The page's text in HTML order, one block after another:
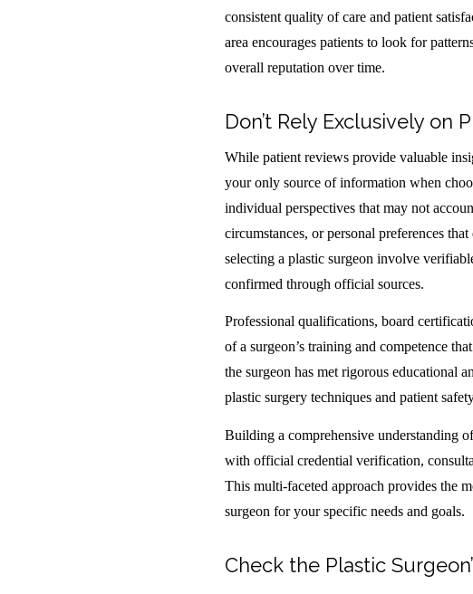
consistent quality of care and patient
area encourages patients to look for
overall reputation over time.
Don’t Rely Exclusively on
While patient reviews provide valuable
your only source of information when
individual perspectives that may not
circumstances, or personal preferences
selecting a plastic surgeon involve
confirmed through official sources.
Professional qualifications, board
of a surgeon’s training and competence
the surgeon has met rigorous educational
plastic surgery techniques and patient
Building a comprehensive understanding
with official credential verification,
This multi-faceted approach provides the
surgeon for your specific needs and goals.
Check the Plastic